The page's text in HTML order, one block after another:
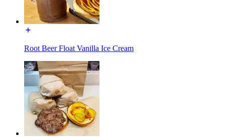
Root Beer Float Vanilla Ice Cream